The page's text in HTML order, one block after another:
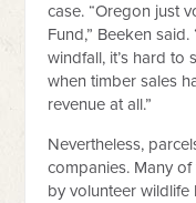
case. “Oregon just
Fund,” Beeken
windfall, it’s hard to
when timber sales
revenue at all.”
Nevertheless,
companies. Many
by volunteer